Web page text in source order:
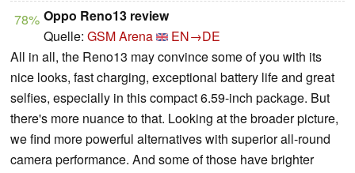
78% Oppo Reno13 review
Quelle: GSM Arena
EN→DE
All in all, the Reno13 may convince some of you with its
nice looks, fast charging, exceptional battery life and great
selfies, especially in this compact 6.59-inch package. But
there's more nuance to that. Looking at the broader picture,
we find more powerful alternatives with superior all-round
camera performance. And some of those have brighter